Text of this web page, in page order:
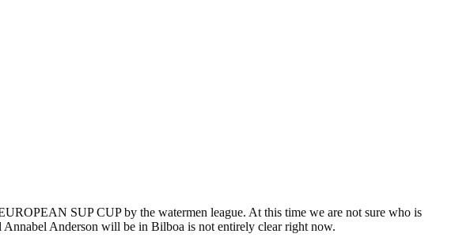
SUP CUP by the watermen league. At this time we are not sure who is
Annabel Anderson will be in Bilboa is not entirely clear right now.